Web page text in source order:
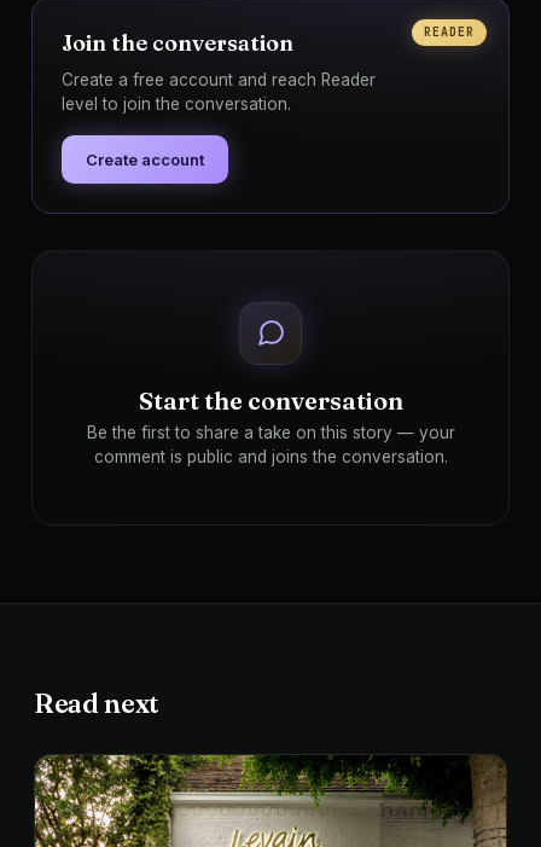
READER
Join the conversation
Create a free account and reach Reader
level to join the conversation.
Create account
Start the conversation
Be the first to share a take on this story — your
comment is public and joins the conversation.
Read next